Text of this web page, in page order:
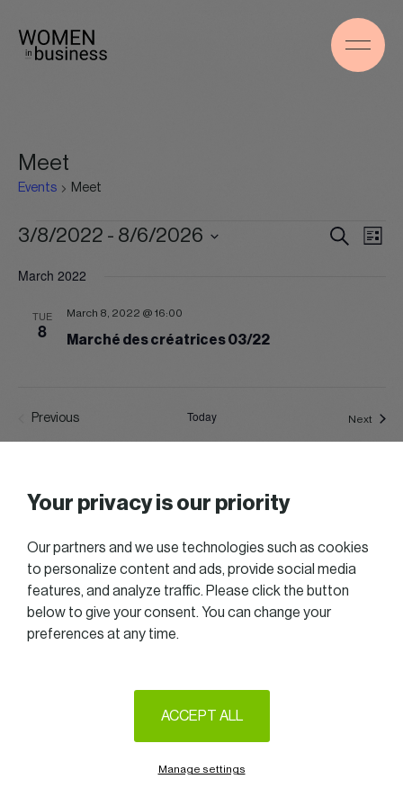
Meet
Events Meet
Events
Events
SearchEvent
List
3/8/2022 - 8/6/2026
date.
March 2022
TUE
8 Marché des créatrices 03/22
March 8, 2022 @ 16:00
Previous
Today Next
Follow us on LinkedIn
Your privacy is our priority
Our partners and we use technologies such as cookies
to personalize content and ads, provide social media
features, and analyze traffic. Please click the button
below to give your consent. You can change your
preferences at any time.
ACCEPT ALL
Manage settings